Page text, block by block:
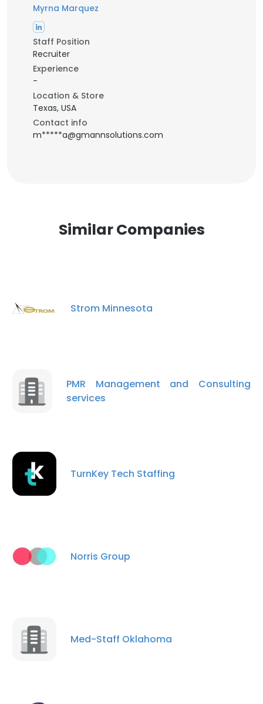
Myrna Marquez
Staff Position
Recruiter
Experience
-
Location & Store
Texas, USA
Contact info
m*****a@gmannsolutions.com
Similar Companies
Strom Minnesota
PMR Management and Consulting
services
TurnKey Tech Staffing
Norris Group
Med-Staff Oklahoma